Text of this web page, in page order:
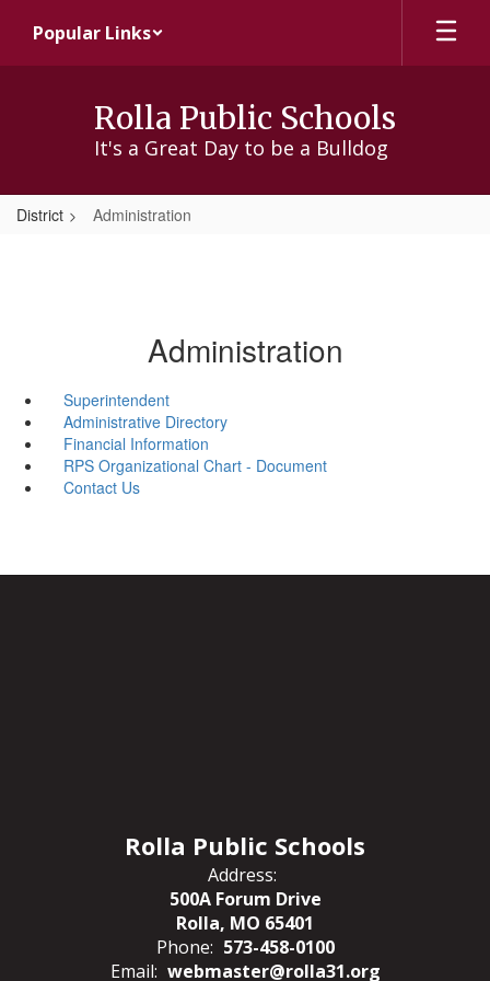
main
Popular Links
Rolla Public Schools
It's a Great Day to be a Bulldog
District Administration
Administration
Superintendent
Administrative Directory
Financial Information
RPS Organizational Chart - Document
Contact Us
Rolla Public Schools
Address:
500A Forum Drive
Rolla, MO 65401
Phone: 573-458-0100
Email: webmaster@rolla31.org